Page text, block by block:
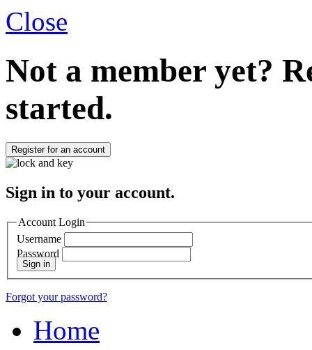
Close
Not a member yet?
started.
Register for an account
Sign in to your account.
Account Login
Username
Password
Sign in
Forgot your password?
Home